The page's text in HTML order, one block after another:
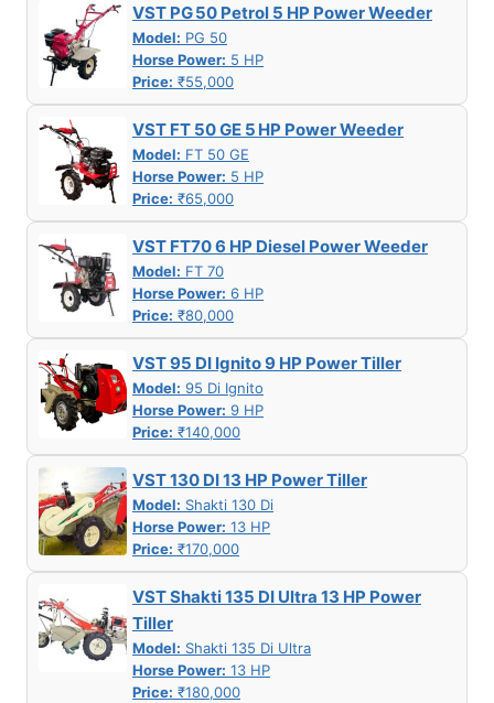
VST PG 50 Petrol 5 HP Power Weeder
Model: PG 50
Horse Power: 5 HP
Price: ₹55,000
VST FT 50 GE 5 HP Power Weeder
Model: FT 50 GE
Horse Power: 5 HP
Price: ₹65,000
VST FT70 6 HP Diesel Power Weeder
Model: FT 70
Horse Power: 6 HP
Price: ₹80,000
VST 95 DI Ignito 9 HP Power Tiller
Model: 95 Di Ignito
Horse Power: 9 HP
Price: ₹140,000
VST 130 DI 13 HP Power Tiller
Model: Shakti 130 Di
Horse Power: 13 HP
Price: ₹170,000
VST Shakti 135 DI Ultra 13 HP Power
Tiller
Model: Shakti 135 Di Ultra
Horse Power: 13 HP
Price: ₹180,000